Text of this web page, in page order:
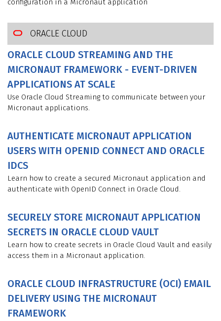
configuration in a Micronaut application
ORACLE CLOUD
ORACLE CLOUD STREAMING AND THE
MICRONAUT FRAMEWORK - EVENT-DRIVEN
APPLICATIONS AT SCALE
Use Oracle Cloud Streaming to communicate between your
Micronaut applications.
AUTHENTICATE MICRONAUT APPLICATION
USERS WITH OPENID CONNECT AND ORACLE
IDCS
Learn how to create a secured Micronaut application and
authenticate with OpenID Connect in Oracle Cloud.
SECURELY STORE MICRONAUT APPLICATION
SECRETS IN ORACLE CLOUD VAULT
Learn how to create secrets in Oracle Cloud Vault and easily
access them in a Micronaut application.
ORACLE CLOUD INFRASTRUCTURE (OCI) EMAIL
DELIVERY USING THE MICRONAUT
FRAMEWORK